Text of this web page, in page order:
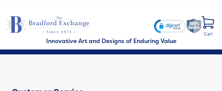
Innovative Art and Designs of Enduring Value
Cart